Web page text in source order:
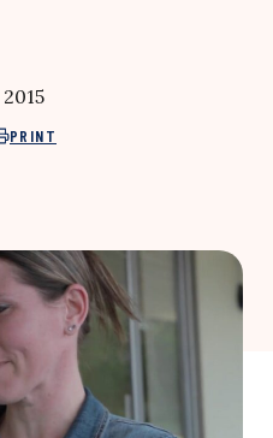
PRINT